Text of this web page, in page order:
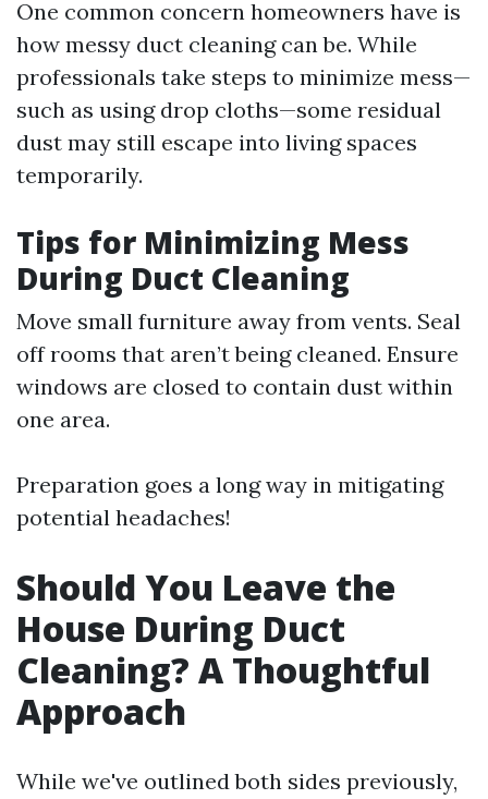
One common concern homeowners have is
how messy duct cleaning can be. While
professionals take steps to minimize mess—
such as using drop cloths—some residual
dust may still escape into living spaces
temporarily.
Tips for Minimizing Mess
During Duct Cleaning
Move small furniture away from vents. Seal
off rooms that aren’t being cleaned. Ensure
windows are closed to contain dust within
one area.
Preparation goes a long way in mitigating
potential headaches!
Should You Leave the
House During Duct
Cleaning? A Thoughtful
Approach
While we've outlined both sides previously,